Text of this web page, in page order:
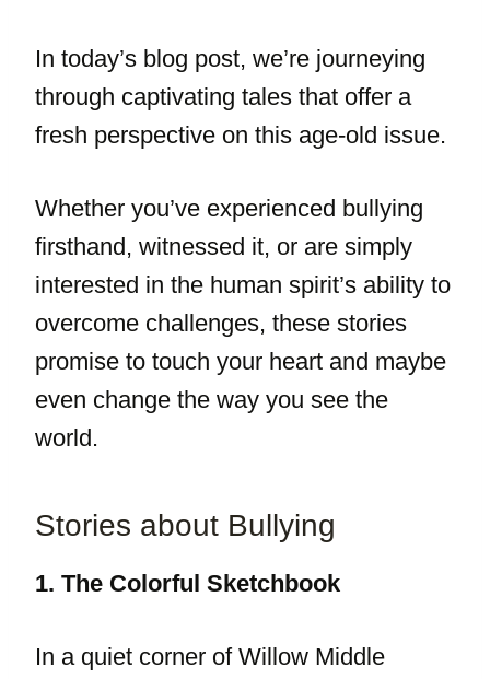
In today’s blog post, we’re journeying
through captivating tales that offer a
fresh perspective on this age-old issue.
Whether you’ve experienced bullying
firsthand, witnessed it, or are simply
interested in the human spirit’s ability to
overcome challenges, these stories
promise to touch your heart and maybe
even change the way you see the
world.
Stories about Bullying
1. The Colorful Sketchbook
In a quiet corner of Willow Middle